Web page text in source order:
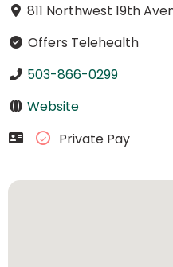
811 Northwest 19th
Offers Telehealth
503-866-0299
Website
Private Pay